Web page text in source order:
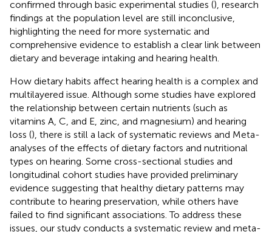
confirmed through basic experimental studies (), research
findings at the population level are still inconclusive,
highlighting the need for more systematic and
comprehensive evidence to establish a clear link between
dietary and beverage intaking and hearing health.
How dietary habits affect hearing health is a complex and
multilayered issue. Although some studies have explored
the relationship between certain nutrients (such as
vitamins A, C, and E, zinc, and magnesium) and hearing
loss (), there is still a lack of systematic reviews and Meta-
analyses of the effects of dietary factors and nutritional
types on hearing. Some cross-sectional studies and
longitudinal cohort studies have provided preliminary
evidence suggesting that healthy dietary patterns may
contribute to hearing preservation, while others have
failed to find significant associations. To address these
issues, our study conducts a systematic review and meta-